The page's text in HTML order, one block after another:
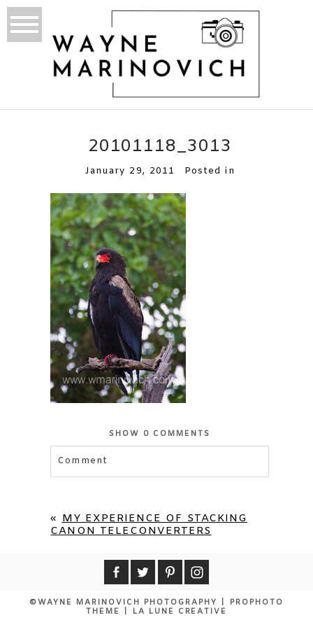
20101118_3013
January 29, 2011 Posted in
SHOW 0 COMMENTS
Comment
« MY EXPERIENCE OF STACKING
CANON TELECONVERTERS
©WAYNE MARINOVICH PHOTOGRAPHY
PROPHOTO
THEME
LA LUNE CREATIVE